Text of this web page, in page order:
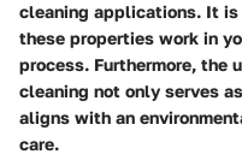
cleaning applications. It
these properties work in
process. Furthermore, the
cleaning not only serves
aligns with an
care.